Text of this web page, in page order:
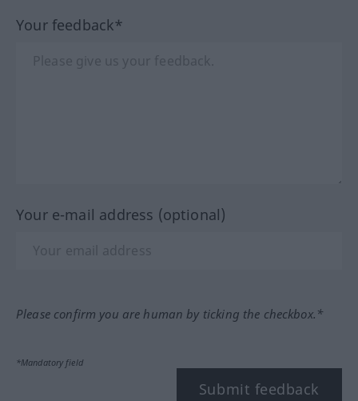
Your feedback*
Your e-mail address (optional)
Please confirm you are human by ticking the checkbox.*
*Mandatory field
Submit feedback